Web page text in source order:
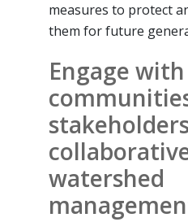
measures to protect
them for future
Engage
watershed